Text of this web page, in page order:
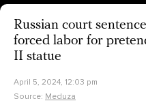
Russian court
forced labor for
II statue
April 5, 2024, 12:03 pm
Source: Meduza